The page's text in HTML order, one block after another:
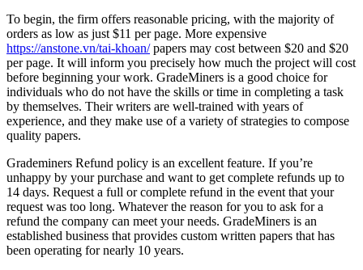
To begin, the firm offers reasonable pricing, with the majority of
orders as low as just $11 per page. More expensive
https://anstone.vn/tai-khoan/papers may cost between $20 and $20
per page. It will inform you precisely how much the project will cost
before beginning your work. GradeMiners is a good choice for
individuals who do not have the skills or time in completing a task
by themselves. Their writers are well-trained with years of
experience, and they make use of a variety of strategies to compose
quality papers.
Grademiners Refund policy is an excellent feature. If you’re
unhappy by your purchase and want to get complete refunds up to
14 days. Request a full or complete refund in the event that your
request was too long. Whatever the reason for you to ask for a
refund the company can meet your needs. GradeMiners is an
established business that provides custom written papers that has
been operating for nearly 10 years.